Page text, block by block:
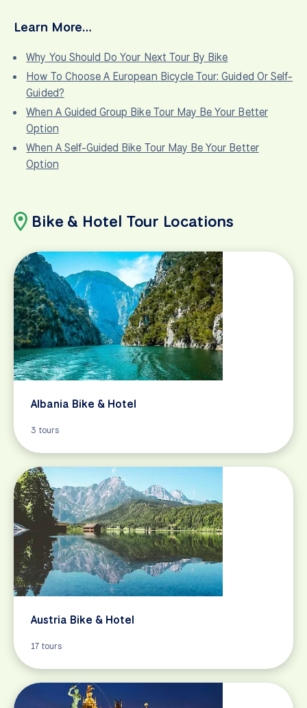
Learn More…
Why You Should Do Your Next Tour By Bike
How To Choose A European Bicycle Tour: Guided Or Self-
Guided?
When A Guided Group Bike Tour May Be Your Better
Option
When A Self-Guided Bike Tour May Be Your Better
Option
Bike & Hotel Tour Locations
Albania Bike & Hotel
3 tours
Austria Bike & Hotel
17 tours